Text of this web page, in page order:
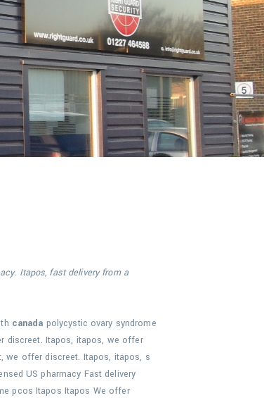
Itapos, fast delivery from a
canada polycystic ovary syndrome
discreet. Itapos, itapos, we offer
we offer discreet. Itapos, itapos, s
US pharmacy Fast delivery
pcos Itapos Itapos We offer